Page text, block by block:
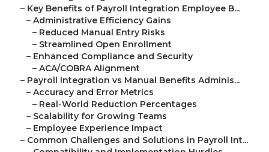
– Key Benefits of Payroll Integration Employee B...
– Administrative Efficiency Gains
– Reduced Manual Entry Risks
– Streamlined Open Enrollment
– Enhanced Compliance and Security
– ACA/COBRA Alignment
– Payroll Integration vs Manual Benefits Adminis...
– Accuracy and Error Metrics
– Real-World Reduction Percentages
– Scalability for Growing Teams
– Employee Experience Impact
– Common Challenges and Solutions in Payroll Int...